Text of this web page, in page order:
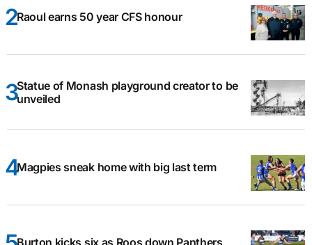
Raoul earns 50 year CFS honour
Statue of Monash playground creator to be
unveiled
Magpies sneak home with big last term